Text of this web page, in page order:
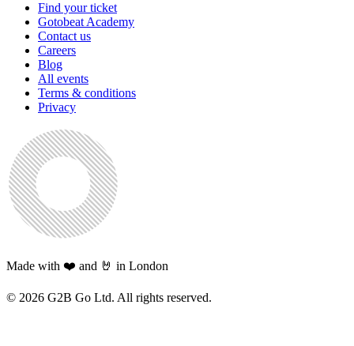
Find your ticket
Gotobeat Academy
Contact us
Careers
Blog
All events
Terms & conditions
Privacy
Made with ❤️ and 🤘 in London
© 2026 G2B Go Ltd. All rights reserved.